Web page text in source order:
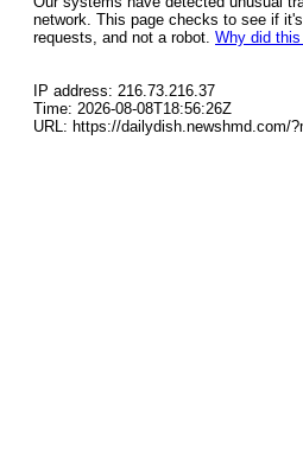
network. This page checks to see if
requests, and not a robot. Why did
IP address: 216.73.216.37
Time: 2026-08-08T18:56:26Z
URL: https://dailydish.newshmd.com/